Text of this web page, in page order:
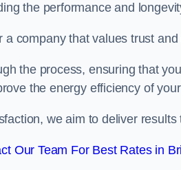
the performance and
company that values trust and
the process, ensuring that
the energy efficiency of
we aim to deliver
Our Team For Best Rates in